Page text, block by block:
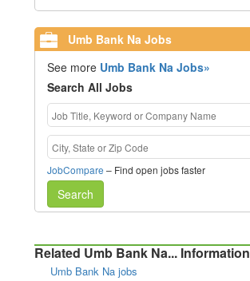
Umb Bank Na Jobs
See more Umb Bank Na Jobs»
Search All Jobs
JobCompare – Find open jobs faster
Search
Related Umb Bank Na... Information
Umb Bank Na jobs